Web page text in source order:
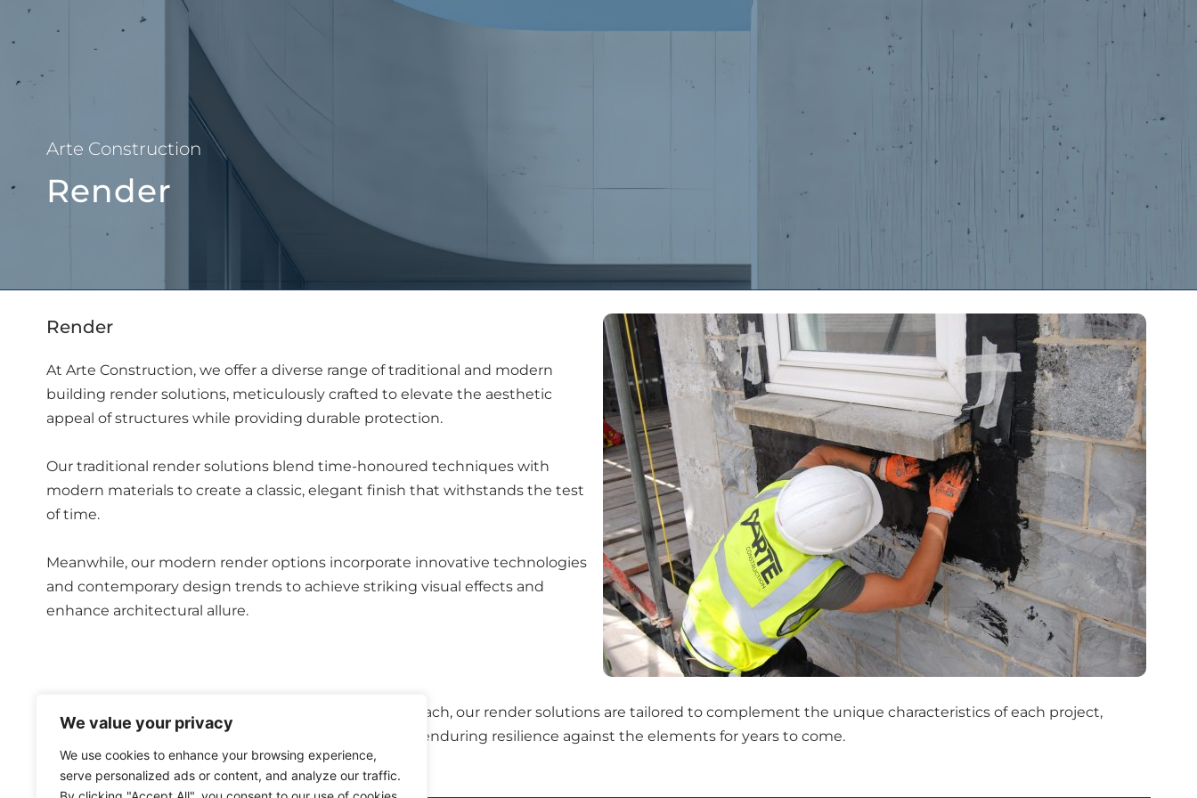
We value your privacy
We use cookies to enhance your browsing experience,
serve personalized ads or content, and analyze our traffic.
Contact Us
Arte Construction
Render
Render
At Arte Construction, we offer a diverse range of traditional and modern
building render solutions, meticulously crafted to elevate the aesthetic
appeal of structures while providing durable protection.
Our traditional render solutions blend time-honoured techniques with
modern materials to create a classic, elegant finish that withstands the test
of time.
Meanwhile, our modern render options incorporate innovative technologies
and contemporary design trends to achieve striking visual effects and
enhance architectural allure.
Whether opting for a timeless or cutting-edge approach, our render solutions are tailored to complement the unique characteristics of each project,
delivering not only aesthetic enhancement but also enduring resilience against the elements for years to come.